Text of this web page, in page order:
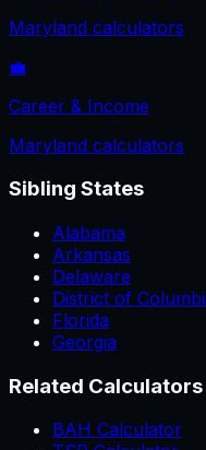
Maryland calculators
💼
Career & Income
Maryland calculators
Sibling States
Alabama
Arkansas
Delaware
District of
Florida
Georgia
Related Calculators
BAH Calculator